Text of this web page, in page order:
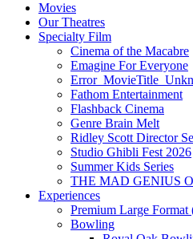
Movies
Our Theatres
Specialty Film
Cinema of the Macabre
Emagine For Everyone
Fathom Entertainment
Flashback Cinema
Genre Brain Melt
Ridley Scott Director
Studio Ghibli Fest 2026
Summer Kids Series
THE MAD GENIUS
Experiences
Premium Large
Bowling